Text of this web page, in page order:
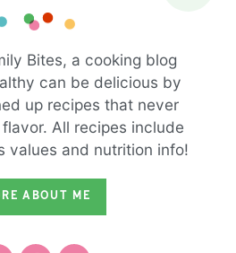
Bites, a cooking blog
can be delicious by
up recipes that never
All recipes include
values and nutrition info!
ABOUT ME